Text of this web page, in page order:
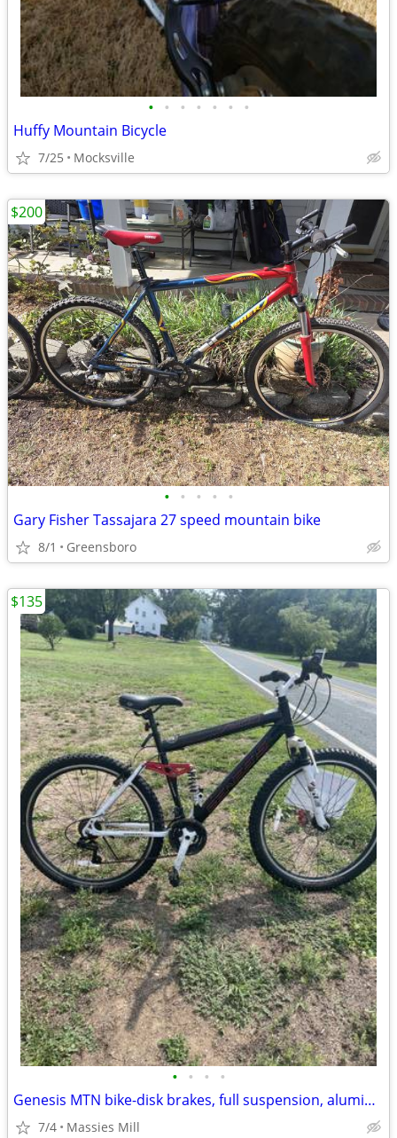
• • • • • • •
Huffy Mountain Bicycle
7/25 Mocksville
• • • • •
Gary Fisher Tassajara 27 speed mountain bike
8/1 Greensboro
$200
• • • •
Genesis MTN bike-disk brakes, full suspension, aluminum
7/4 Massies Mill
$135